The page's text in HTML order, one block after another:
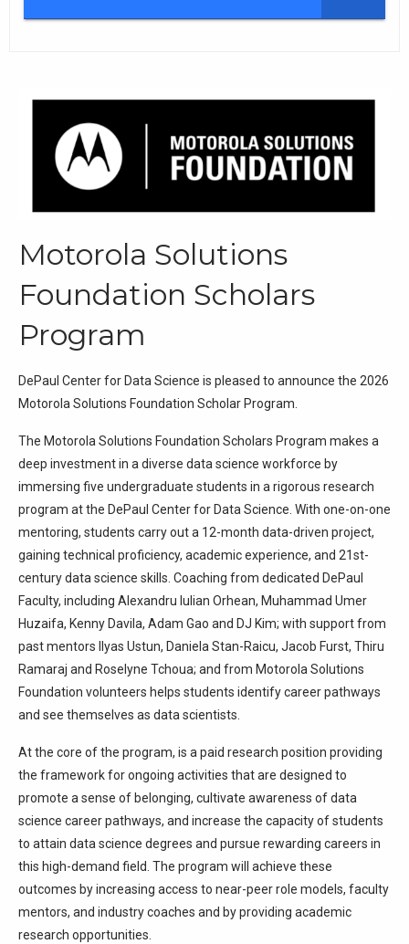
Motorola Solutions
Foundation Scholars
Program
DePaul Center for Data Science is pleased to announce the 2026
Motorola Solutions Foundation Scholar Program.
The Motorola Solutions Foundation Scholars Program makes a
deep investment in a diverse data science workforce by
immersing five undergraduate students in a rigorous research
program at the DePaul Center for Data Science. With one-on-one
mentoring, students carry out a 12-month data-driven project,
gaining technical proficiency, academic experience, and 21st-
century data science skills. Coaching from dedicated DePaul
Faculty, including Alexandru Iulian Orhean, Muhammad Umer
Huzaifa, Kenny Davila, Adam Gao and DJ Kim; with support from
past mentors Ilyas Ustun, Daniela Stan-Raicu, Jacob Furst, Thiru
Ramaraj and Roselyne Tchoua; and from Motorola Solutions
Foundation volunteers helps students identify career pathways
and see themselves as data scientists.
At the core of the program, is a paid research position providing
the framework for ongoing activities that are designed to
promote a sense of belonging, cultivate awareness of data
science career pathways, and increase the capacity of students
to attain data science degrees and pursue rewarding careers in
this high-demand field. The program will achieve these
outcomes by increasing access to near-peer role models, faculty
mentors, and industry coaches and by providing academic
research opportunities.